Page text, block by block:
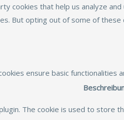
cookies that help us analyze
But opting out of some of
ensure basic functionalities
The cookie is used to store